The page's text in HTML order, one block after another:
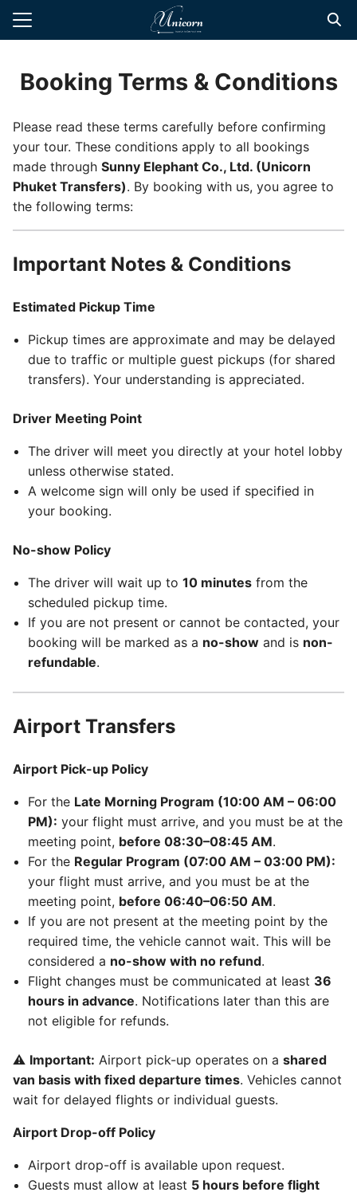
Skip
Private Driver
Tours
Booking Terms & Conditions
Please read these terms carefully before confirming
your tour. These conditions apply to all bookings
made through Sunny Elephant Co., Ltd. (Unicorn
Phuket Transfers). By booking with us, you agree to
the following terms:
Important Notes & Conditions
Estimated Pickup Time
Pickup times are approximate and may be delayed
due to traffic or multiple guest pickups (for shared
transfers). Your understanding is appreciated.
Driver Meeting Point
The driver will meet you directly at your hotel lobby
unless otherwise stated.
A welcome sign will only be used if specified in
your booking.
No-show Policy
The driver will wait up to10 minutes from the
scheduled pickup time.
If you are not present or cannot be contacted, your
booking will be marked as a no-show and is non-
refundable.
Airport Transfers
Airport Pick-up Policy
For the Late Morning Program (10:00 AM – 06:00
PM): your flight must arrive, and you must be at the
meeting point, before 08:30–08:45 AM.
For the Regular Program (07:00 AM – 03:00 PM):
your flight must arrive, and you must be at the
meeting point, before 06:40–06:50 AM.
If you are not present at the meeting point by the
required time, the vehicle cannot wait. This will be
considered a no-show with no refund.
Flight changes must be communicated at least 36
hours in advance. Notifications later than this are
not eligible for refunds.
⚠️ Important: Airport pick-up operates on a shared
van basis with fixed departure times. Vehicles cannot
wait for delayed flights or individual guests.
Airport Drop-off Policy
Airport drop-off is available upon request.
Guests must allow at least 5 hours before flight